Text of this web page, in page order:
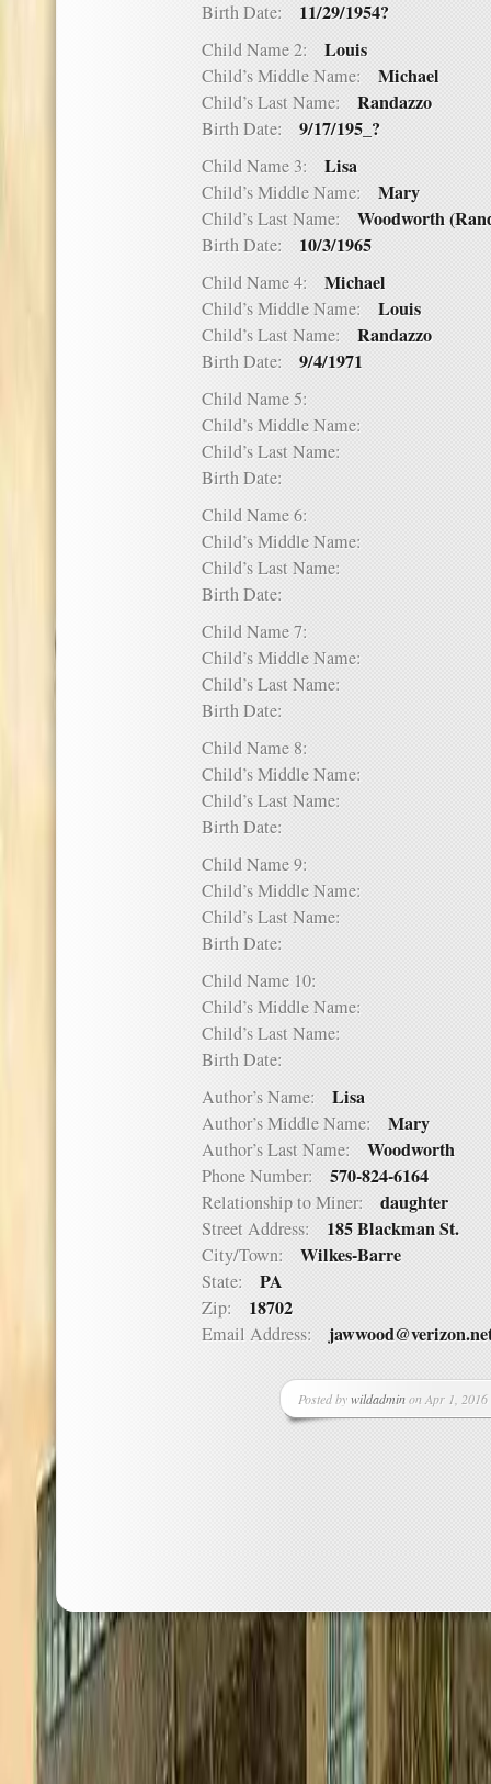
Birth Date: 11/29/1954?
Child Name 2: Louis
Child’s Middle Name: Michael
Child’s Last Name: Randazzo
Birth Date: 9/17/195_?
Child Name 3: Lisa
Child’s Middle Name: Mary
Child’s Last Name: Woodworth
Birth Date: 10/3/1965
Child Name 4: Michael
Child’s Middle Name: Louis
Child’s Last Name: Randazzo
Birth Date: 9/4/1971
Child Name 5:
Child’s Middle Name:
Child’s Last Name:
Birth Date:
Child Name 6:
Child’s Middle Name:
Child’s Last Name:
Birth Date:
Child Name 7:
Child’s Middle Name:
Child’s Last Name:
Birth Date:
Child Name 8:
Child’s Middle Name:
Child’s Last Name:
Birth Date:
Child Name 9:
Child’s Middle Name:
Child’s Last Name:
Birth Date:
Child Name 10:
Child’s Middle Name:
Child’s Last Name:
Birth Date:
Author’s Name: Lisa
Author’s Middle Name: Mary
Author’s Last Name: Woodworth
Phone Number: 570-824-6164
Relationship to Miner: daughter
Street Address: 185 Blackman St.
City/Town: Wilkes-Barre
State: PA
Zip: 18702
Email Address:
Posted bywildadminon Apr 1,